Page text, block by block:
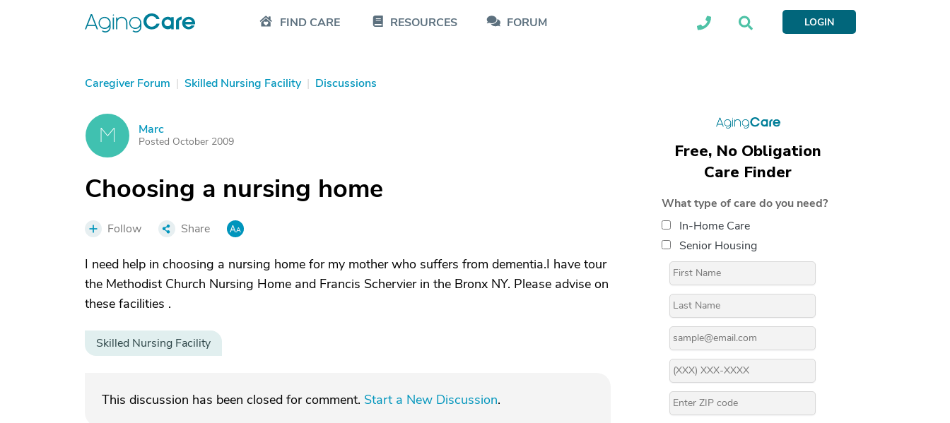
FIND CARE RESOURCES FORUM LOGIN
Caregiver Forum | Skilled Nursing Facility | Discussions
M Marc
Posted October 2009
Choosing a nursing home
Follow Share
I need help in choosing a nursing home for my mother who suffers from dementia.I have tour
the Methodist Church Nursing Home and Francis Schervier in the Bronx NY. Please advise on
these facilities .
Skilled Nursing Facility
This discussion has been closed for comment. Start a New Discussion.
Free, No Obligation
Care Finder
What type of care do you need?
In-Home Care
Senior Housing